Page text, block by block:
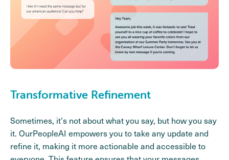
Transformative Refinement
Sometimes, it's not about what you say, but how you say
it. OurPeopleAI empowers you to take any update and
refine it, making it more actionable and accessible to